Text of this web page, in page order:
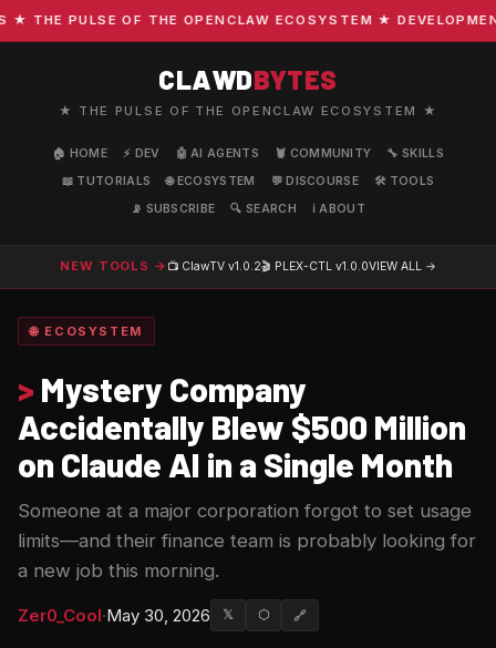
THE PULSE OF THE OPENCLAW ECOSYSTEM ★
CLAWDBYTES
★ THE PULSE OF THE OPENCLAW ECOSYSTEM ★
🏠 HOME ⚡ DEV 🤖 AI AGENTS 🦞 COMMUNITY
🔧 SKILLS
📖 TUTORIALS
🌐 ECOSYSTEM 💬 DISCOURSE
🛠️ TOOLS
📡 SUBSCRIBE
🔍 SEARCH ℹ️ ABOUT
NEW TOOLS → 📺 ClawTV v1.0.2🎬 PLEX-CTL v1.0.0VIEW ALL →
🌐 ECOSYSTEM
> Mystery Company
Accidentally Blew $500 Million
on Claude AI in a Single Month
Someone at a major corporation forgot to set usage
limits—and their finance team is probably looking for
a new job this morning.
Zer0_Cool·May 30, 2026 𝕏 ⬡ 🔗